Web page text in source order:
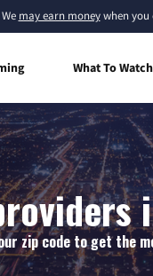
We may earn moneywhen you
What To Watch
zip code to get the